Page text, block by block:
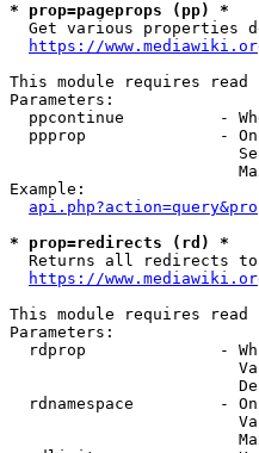
* prop=pageprops (pp) *
Get various properties
https://
This module requires
Parameters:
ppcontinue          -
ppprop              -
Example:
* prop=redirects (rd) *
Returns all redirects
https://
This module requires
Parameters:
rdprop              -
rdnamespace         -